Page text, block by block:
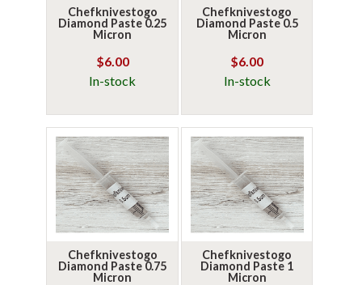
Chefknivestogo
Diamond Paste 0.25
Micron
$6.00
In-stock
Chefknivestogo
Diamond Paste 0.5
Micron
$6.00
In-stock
Chefknivestogo
Diamond Paste 0.75
Micron
Chefknivestogo
Diamond Paste 1
Micron